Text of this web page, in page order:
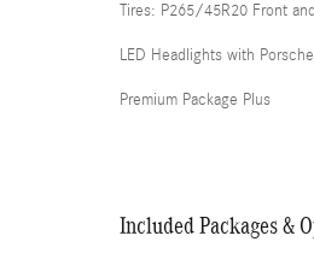
Tires: P265/45R20 Front
LED Headlights with
Premium Package Plus
Included Packages &